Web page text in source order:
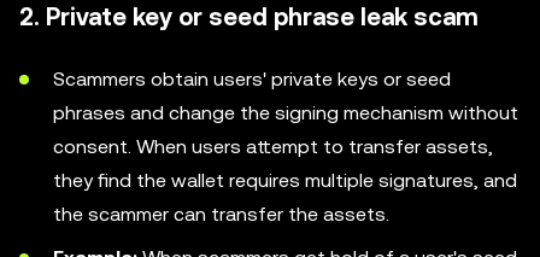
2. Private key or seed phrase leak scam
Scammers obtain users' private keys or seed
phrases and change the signing mechanism without
consent. When users attempt to transfer assets,
they find the wallet requires multiple signatures, and
the scammer can transfer the assets.